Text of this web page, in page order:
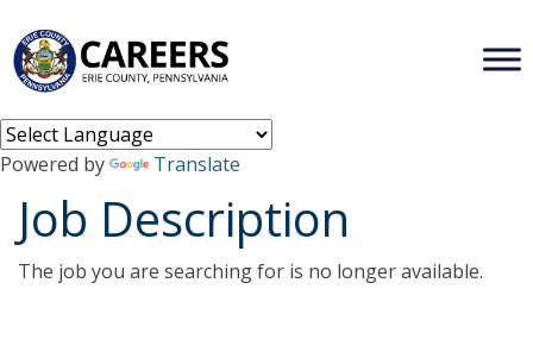
Powered by Translate
Job Description
The job you are searching for is no longer available.